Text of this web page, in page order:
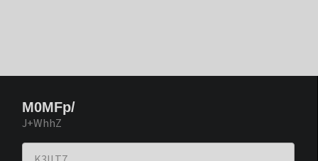
M0MFp/
J+WhhZ